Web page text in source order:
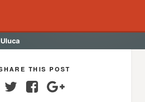
THIS POST
Twitter Facebook